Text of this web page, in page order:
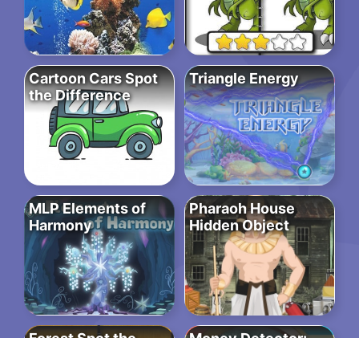
Cartoon Cars Spot
the Difference
Triangle Energy
MLP Elements of
Harmony
Pharaoh House
Hidden Object